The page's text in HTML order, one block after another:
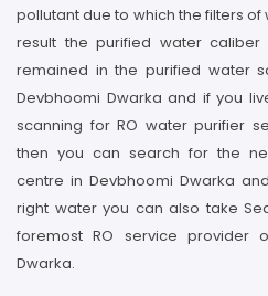
pollutant due to which the filters
result the purified water
remained in the purified water
Devbhoomi Dwarka and if you
scanning for RO water purifier
then you can search for the
centre in Devbhoomi Dwarka
right water you can also take
foremost RO service provider
Dwarka.